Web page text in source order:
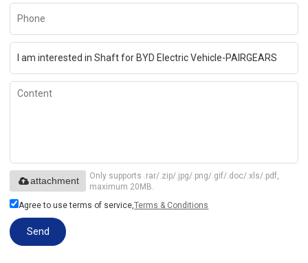
Only supports .rar/.zip/.jpg/.png/.gif/.doc/.xls/.pdf,
maximum 20MB.
attachment
Agree to use terms of service,Terms & Conditions
Send